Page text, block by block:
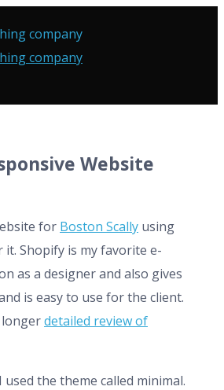
Website
for Boston Scally using
it. Shopify is my favorite e-
as a designer and also gives
is easy to use for the client.
longerdetailed review of
the theme called minimal.